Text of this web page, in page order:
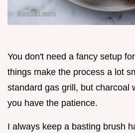
You don't need a fancy setup
things make the process a lot
standard gas grill, but charcoal
you have the patience.
I always keep a basting brush